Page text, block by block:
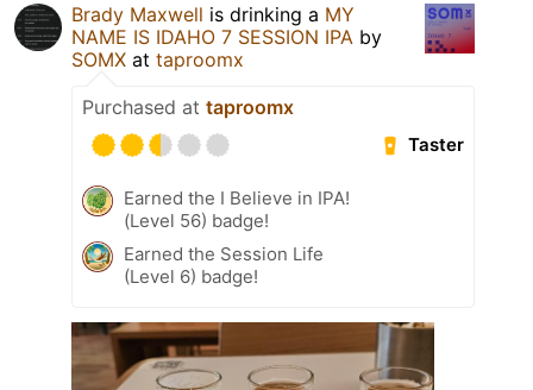
Brady Maxwell is drinking a MY
NAME IS IDAHO 7 SESSION IPA by
SOMX at taproomx
Purchased at taproomx
Taster
Earned the I Believe in IPA!
(Level 56) badge!
Earned the Session Life
(Level 6) badge!